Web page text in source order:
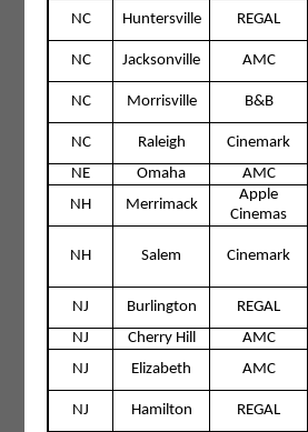
NC
Huntersville REGAL
NC
Jacksonville AMC
NC
Morrisville B&B
NC
Raleigh Cinemark
NE
Omaha AMC
NH
Merrimack
Apple
Cinemas
NH Salem Cinemark
NJ
Burlington REGAL
NJ
Cherry Hill AMC
NJ
Elizabeth AMC
NJ
Hamilton REGAL